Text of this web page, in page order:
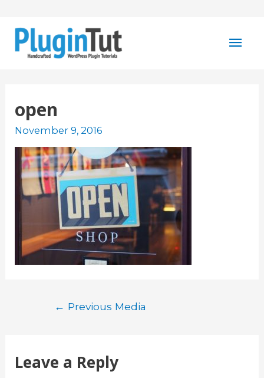
open
November 9, 2016
Post
← Previous Media
Leave a Reply